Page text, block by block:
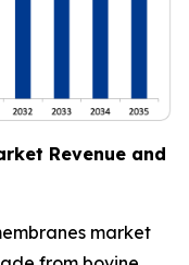
Revenue and
market